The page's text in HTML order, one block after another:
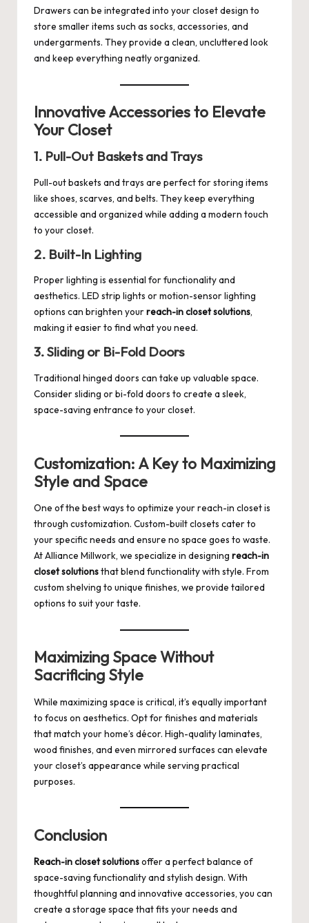
Drawers can be integrated into your closet design to
store smaller items such as socks, accessories, and
undergarments. They provide a clean, uncluttered look
and keep everything neatly organized.
Innovative Accessories to Elevate
Your Closet
1. Pull-Out Baskets and Trays
Pull-out baskets and trays are perfect for storing items
like shoes, scarves, and belts. They keep everything
accessible and organized while adding a modern touch
to your closet.
2. Built-In Lighting
Proper lighting is essential for functionality and
aesthetics. LED strip lights or motion-sensor lighting
options can brighten yourreach-in closet solutions,
making it easier to find what you need.
3. Sliding or Bi-Fold Doors
Traditional hinged doors can take up valuable space.
Consider sliding or bi-fold doors to create a sleek,
space-saving entrance to your closet.
Customization: A Key to Maximizing
Style and Space
One of the best ways to optimize your reach-in closet is
through customization. Custom-built closets cater to
your specific needs and ensure no space goes to waste.
AtAlliance Millwork, we specialize in designing reach-in
closet solutionsthat blend functionality with style. From
custom shelving to unique finishes, we provide tailored
options to suit your taste.
Maximizing Space Without
Sacrificing Style
While maximizing space is critical, it’s equally important
to focus on aesthetics. Opt for finishes and materials
that match your home’s décor. High-quality laminates,
wood finishes, and even mirrored surfaces can elevate
your closet’s appearance while serving practical
purposes.
Conclusion
Reach-in closet solutionsoffer a perfect balance of
space-saving functionality and stylish design. With
thoughtful planning and innovative accessories, you can
create a storage space that fits your needs and